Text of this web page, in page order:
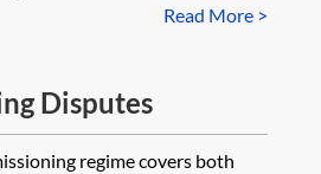
Read More >
Disputes
regime covers both